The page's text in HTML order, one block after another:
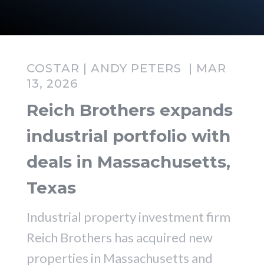
COSTAR | ANDY PETERS | MAR
13, 2026
Reich Brothers expands
industrial portfolio with
deals in Massachusetts,
Texas
Industrial property investment firm
Reich Brothers has acquired new
properties in Massachusetts and